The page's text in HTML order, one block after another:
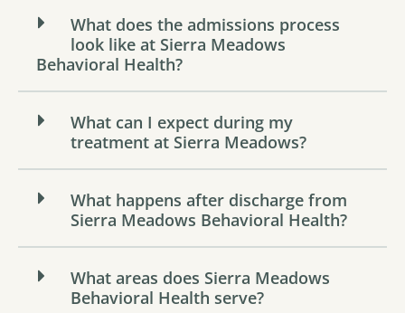
What does the admissions process
look like at Sierra Meadows
Behavioral Health?
What can I expect during my
treatment at Sierra Meadows?
What happens after discharge from
Sierra Meadows Behavioral Health?
What areas does Sierra Meadows
Behavioral Health serve?